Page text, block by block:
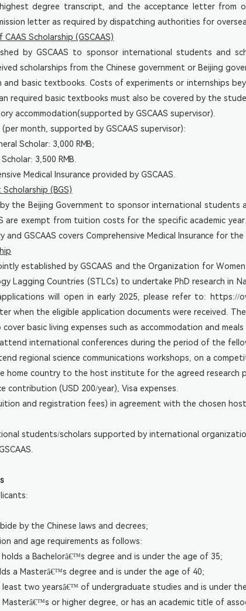
degree transcript, and the acceptance letter from
letter as required by dispatching authorities for
Scholarship (GSCAAS)
by GSCAAS to sponsor international students and
scholarships from the Chinese government or Beijing
basic textbooks. Costs of experiments or internships
required basic textbooks must also be covered by the
accommodation(supported by GSCAAS supervisor).
month, supported by GSCAAS supervisor):
Scholar: 3,000 RMB;
3,500 RMB.
Medical Insurance provided by GSCAAS.
(BGS)
the Beijing Government to sponsor international
are exempt from tuition costs for the specific academic
GSCAAS covers Comprehensive Medical Insurance for
established by GSCAAS and the Organization for
Lagging Countries (STLCs) to undertake PhD research
will open in early 2025, please refer to: https://
when the eligible application documents were received.
basic living expenses such as accommodation and
international conferences during the period of the
regional science communications workshops, on a
home country to the host institute for the agreed research
contribution (USD 200/year), Visa expenses.
and registration fees) in agreement with the chosen
students/scholars supported by international
by the Chinese laws and decrees;
and age requirements as follows:
a Bachelorâ€™s degree and is under the age of 35;
a Masterâ€™s degree and is under the age of 40;
least two yearsâ€™ of undergraduate studies and is under
Masterâ€™s or higher degree, or has an academic title of